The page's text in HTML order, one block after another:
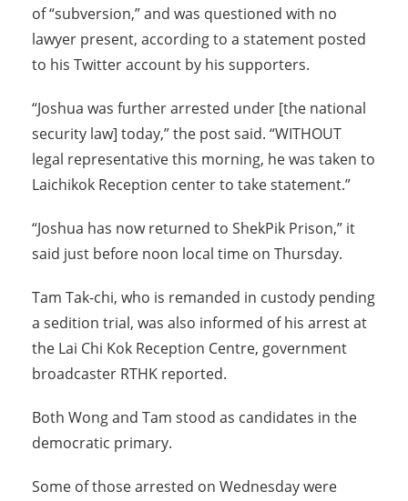
of “subversion,” and was questioned with no
lawyer present, according to a statement posted
to his Twitter account by his supporters.
“Joshua was further arrested under [the national
security law] today,” the post said. “WITHOUT
legal representative this morning, he was taken to
Laichikok Reception center to take statement.”
“Joshua has now returned to ShekPik Prison,” it
said just before noon local time on Thursday.
Tam Tak-chi, who is remanded in custody pending
a sedition trial, was also informed of his arrest at
the Lai Chi Kok Reception Centre, government
broadcaster RTHK reported.
Both Wong and Tam stood as candidates in the
democratic primary.
Some of those arrested on Wednesday were